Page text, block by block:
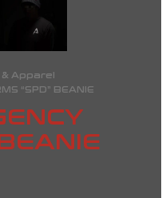
Apparel
“SPD” BEANIE